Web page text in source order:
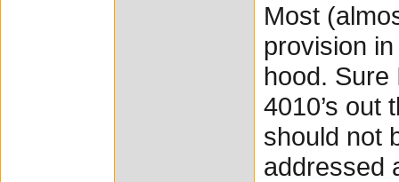
Most
provision
hood.
4010’s out
should not
addressed